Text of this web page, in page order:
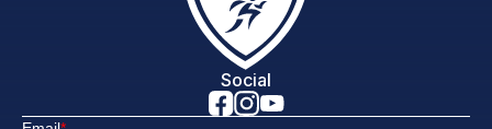
Social